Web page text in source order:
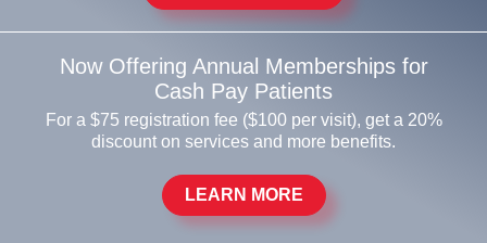
Now Offering Annual Memberships for
Cash Pay Patients
For a $75 registration fee ($100 per visit), get a 20%
discount on services and more benefits.
LEARN MORE